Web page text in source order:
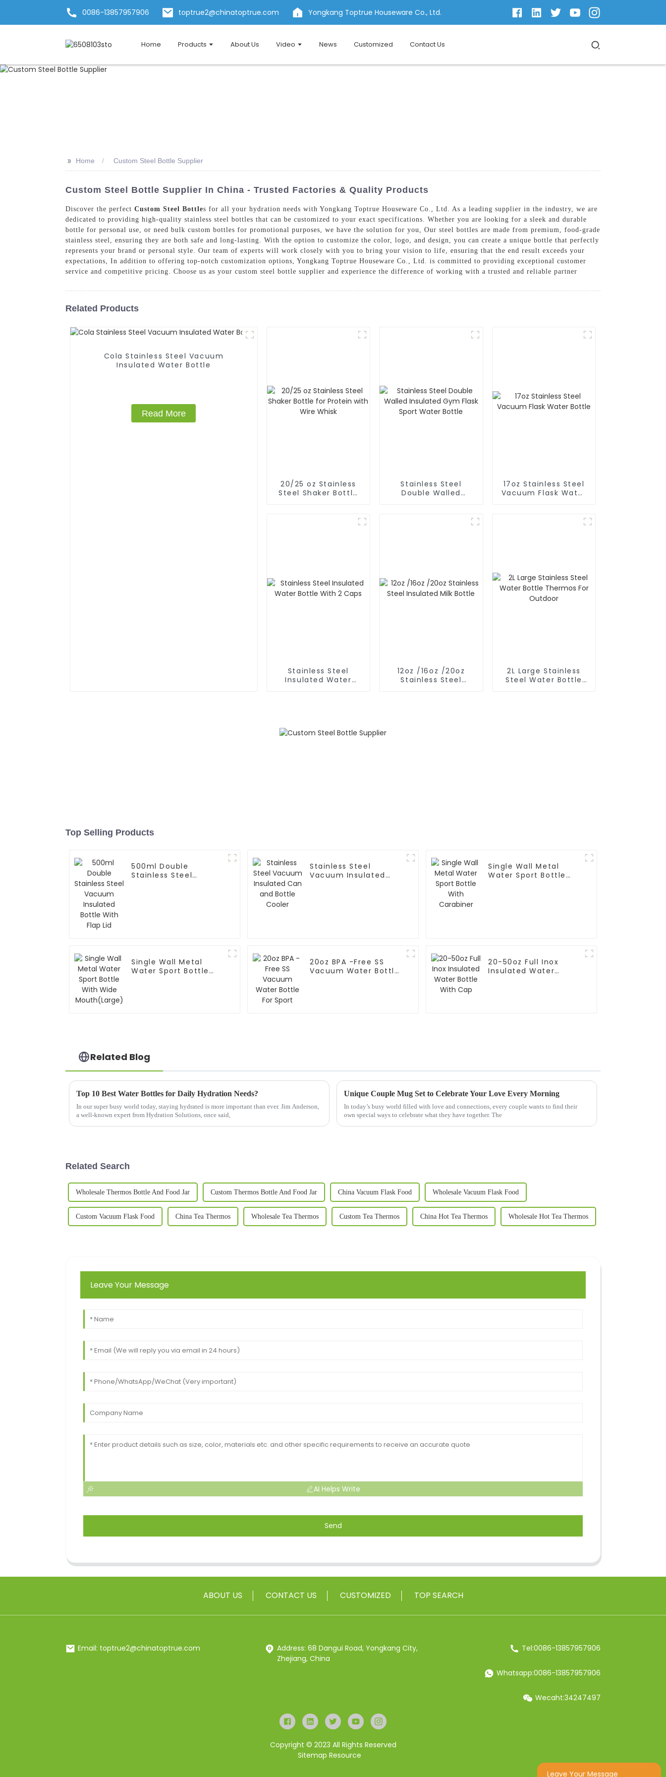
0086-13857957906 toptrue2@chinatoptrue.com Yongkang Toptrue Houseware Co., Ltd.
Home Products About Us Video News Customized Contact Us
>> Home Custom Steel Bottle Supplier
Custom Steel Bottle Supplier In China - Trusted Factories & Quality Products
Discover the perfect Custom Steel Bottles for all your hydration needs with Yongkang Toptrue Houseware Co., Ltd. As a leading supplier in the industry, we are
dedicated to providing high-quality stainless steel bottles that can be customized to your exact specifications. Whether you are looking for a sleek and durable
bottle for personal use, or need bulk custom bottles for promotional purposes, we have the solution for you, Our steel bottles are made from premium, food-grade
stainless steel, ensuring they are both safe and long-lasting. With the option to customize the color, logo, and design, you can create a unique bottle that perfectly
represents your brand or personal style. Our team of experts will work closely with you to bring your vision to life, ensuring that the end result exceeds your
expectations, In addition to offering top-notch customization options, Yongkang Toptrue Houseware Co., Ltd. is committed to providing exceptional customer
service and competitive pricing. Choose us as your custom steel bottle supplier and experience the difference of working with a trusted and reliable partner
Related Products
Cola Stainless Steel Vacuum
Insulated Water Bottle
Read More
20/25 oz Stainless
Steel Shaker Bottle
Stainless Steel
Double Walled
17oz Stainless Steel
Vacuum Flask Water
Stainless Steel
Insulated Water
12oz /16oz /20oz
Stainless Steel
2L Large Stainless
Steel Water Bottle
Top Selling Products
500ml Double
Stainless Steel
Stainless Steel
Vacuum Insulated
Single Wall Metal
Water Sport Bottle
Single Wall Metal
Water Sport Bottle
20oz BPA -Free SS
Vacuum Water Bottle
20-50oz Full Inox
Insulated Water
Related Blog
Top 10 Best Water Bottles for Daily Hydration Needs?
In our super busy world today, staying hydrated is more important than ever. Jim Anderson,
a well-known expert from Hydration Solutions, once said,
Unique Couple Mug Set to Celebrate Your Love Every Morning
In today’s busy world filled with love and connections, every couple wants to find their
own special ways to celebrate what they have together. The
Related Search
Wholesale Thermos Bottle And Food Jar Custom Thermos Bottle And Food Jar China Vacuum Flask Food Wholesale Vacuum Flask Food
Custom Vacuum Flask Food China Tea Thermos Wholesale Tea Thermos Custom Tea Thermos China Hot Tea Thermos Wholesale Hot Tea Thermos
Leave Your Message
AI Helps Write
Send
ABOUT US CONTACT US CUSTOMIZED TOP SEARCH
Email: toptrue2@chinatoptrue.com
Address: 68 Dangui Road, Yongkang City,
Zhejiang, China
Tel:0086-13857957906
Whatsapp:0086-13857957906
Wecaht:34247497
Copyright © 2023 All Rights Reserved
Sitemap Resource
Leave Your Message